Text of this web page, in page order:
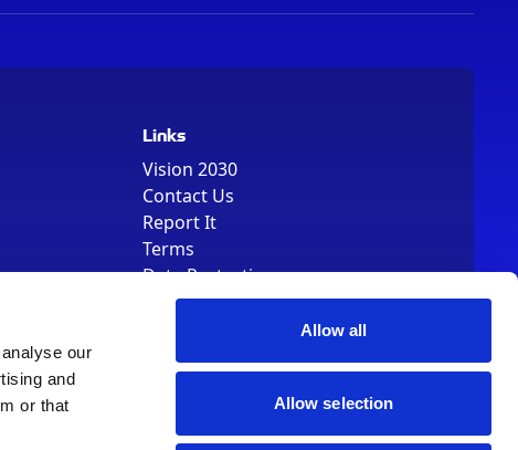
our
and
or that
Allow all
Allow selection
Links
Vision 2030
Contact Us
Report It
Terms
Data Protection
Sitemap